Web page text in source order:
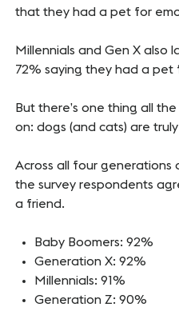
that they had a pet for
Millennials and Gen X also
72% saying they had a pet
But there’s one thing all
on: dogs (and cats) are
Across all four generations
the survey respondents
a friend.
Baby Boomers: 92%
Generation X: 92%
Millennials: 91%
Generation Z: 90%